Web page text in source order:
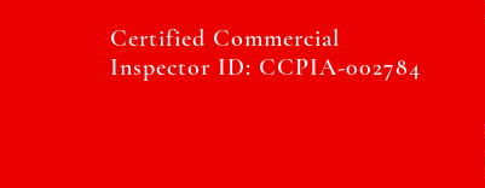
Certified Commercial
Inspector ID: CCPIA-002784